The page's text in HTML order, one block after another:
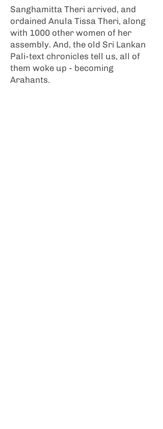
Sanghamitta Theri arrived, and
ordained Anula Tissa Theri, along
with 1000 other women of her
assembly. And, the old Sri Lankan
Pali-text chronicles tell us, all of
them woke up - becoming
Arahants.